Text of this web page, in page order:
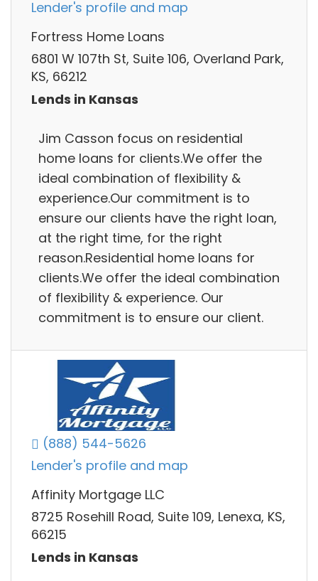
Lender's profile and map
Fortress Home Loans
6801 W 107th St, Suite 106, Overland Park,
KS, 66212
Lends in Kansas
Jim Casson focus on residential
home loans for clients.We offer the
ideal combination of flexibility &
experience.Our commitment is to
ensure our clients have the right loan,
at the right time, for the right
reason.Residential home loans for
clients.We offer the ideal combination
of flexibility & experience. Our
commitment is to ensure our client.
(888) 544-5626
Lender's profile and map
Affinity Mortgage LLC
8725 Rosehill Road, Suite 109, Lenexa, KS,
66215
Lends in Kansas